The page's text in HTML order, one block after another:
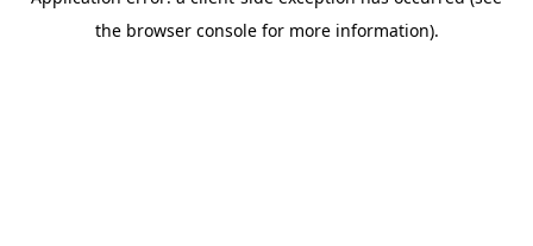
the browser console for more information).